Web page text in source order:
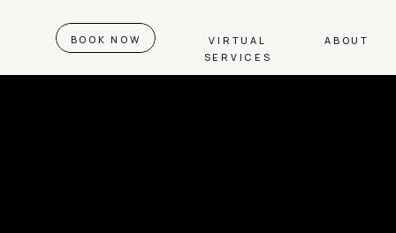
VIRTUAL
SERVICES
ABOUT
BOOK NOW